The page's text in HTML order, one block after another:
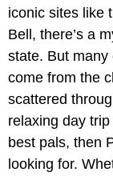
iconic sites like
Bell, there’s a
state. But many
come from the
scattered
relaxing day
best pals, then
looking for.